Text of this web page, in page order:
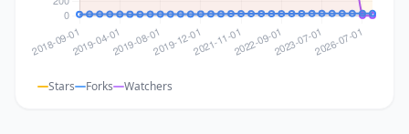
Stars Forks Watchers